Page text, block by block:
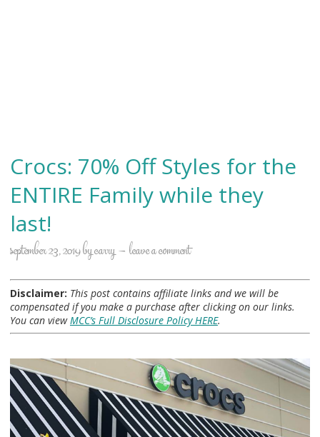
Crocs: 70% Off Styles for the
ENTIRE Family while they
last!
september 23, 2019bycarry leave a comment
Disclaimer: This post contains affiliate links and we will be
compensated if you make a purchase after clicking on our links.
You can viewMCC’s Full Disclosure Policy HERE.